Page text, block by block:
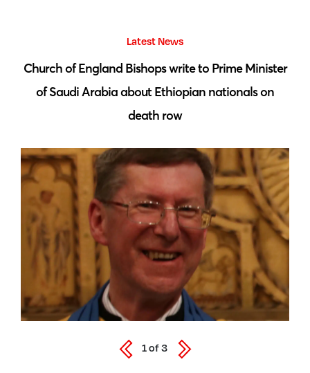
Latest News
Church of England Bishops write to Prime Minister
of Saudi Arabia about Ethiopian nationals on
death row
1of3